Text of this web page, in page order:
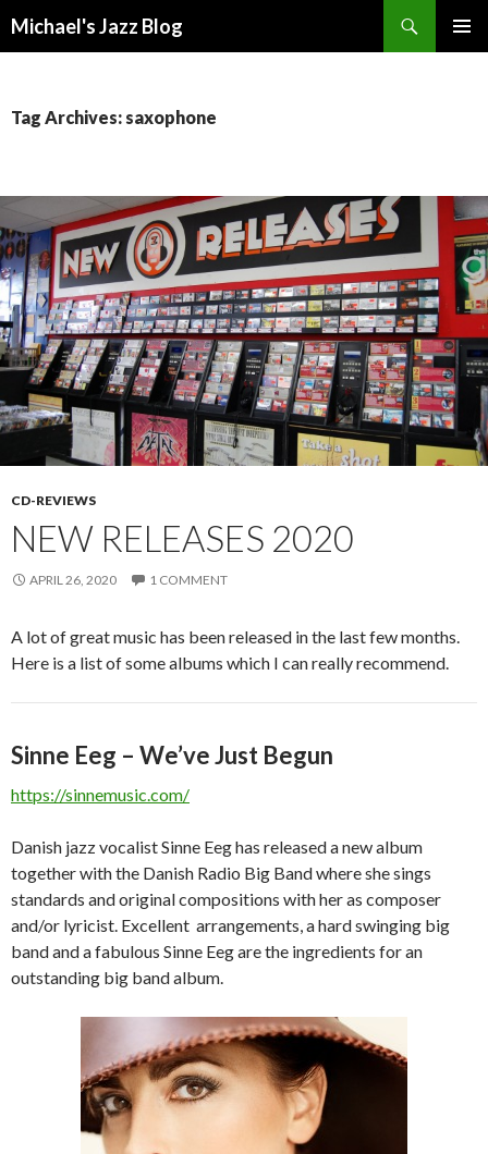
Michael's Jazz Blog
Tag Archives: saxophone
CD-REVIEWS
NEW RELEASES 2020
APRIL 26, 2020 1 COMMENT
A lot of great music has been released in the last few months.
Here is a list of some albums which I can really recommend.
Sinne Eeg – We’ve Just Begun
https://sinnemusic.com/
Danish jazz vocalist Sinne Eeg has released a new album
together with the Danish Radio Big Band where she sings
standards and original compositions with her as composer
and/or lyricist. Excellent arrangements, a hard swinging big
band and a fabulous Sinne Eeg are the ingredients for an
outstanding big band album.